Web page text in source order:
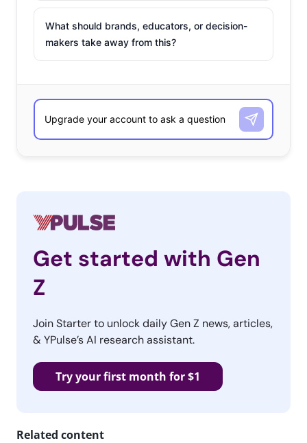
What should brands, educators, or decision-
makers take away from this?
Get started with Gen
Z
Join Starter to unlock daily Gen Z news, articles,
& YPulse’s AI research assistant.
Try your first month for $1
Related content